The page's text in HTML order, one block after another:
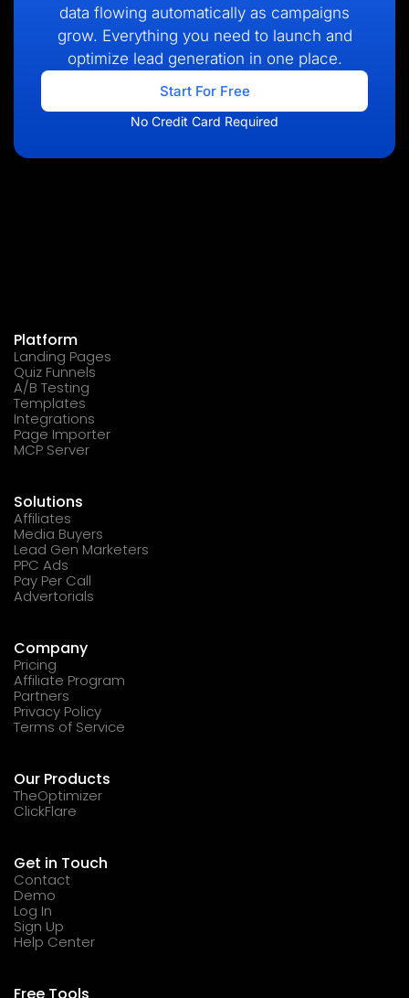
data flowing automatically as campaigns
grow. Everything you need to launch and
optimize lead generation in one place.
Start For Free
No Credit Card Required
Platform
Landing Pages
Quiz Funnels
A/B Testing
Templates
Integrations
Page Importer
MCP Server
Solutions
Affiliates
Media Buyers
Lead Gen Marketers
PPC Ads
Pay Per Call
Advertorials
Company
Pricing
Affiliate Program
Partners
Privacy Policy
Terms of Service
Our Products
TheOptimizer
ClickFlare
Get in Touch
Contact
Demo
Log In
Sign Up
Help Center